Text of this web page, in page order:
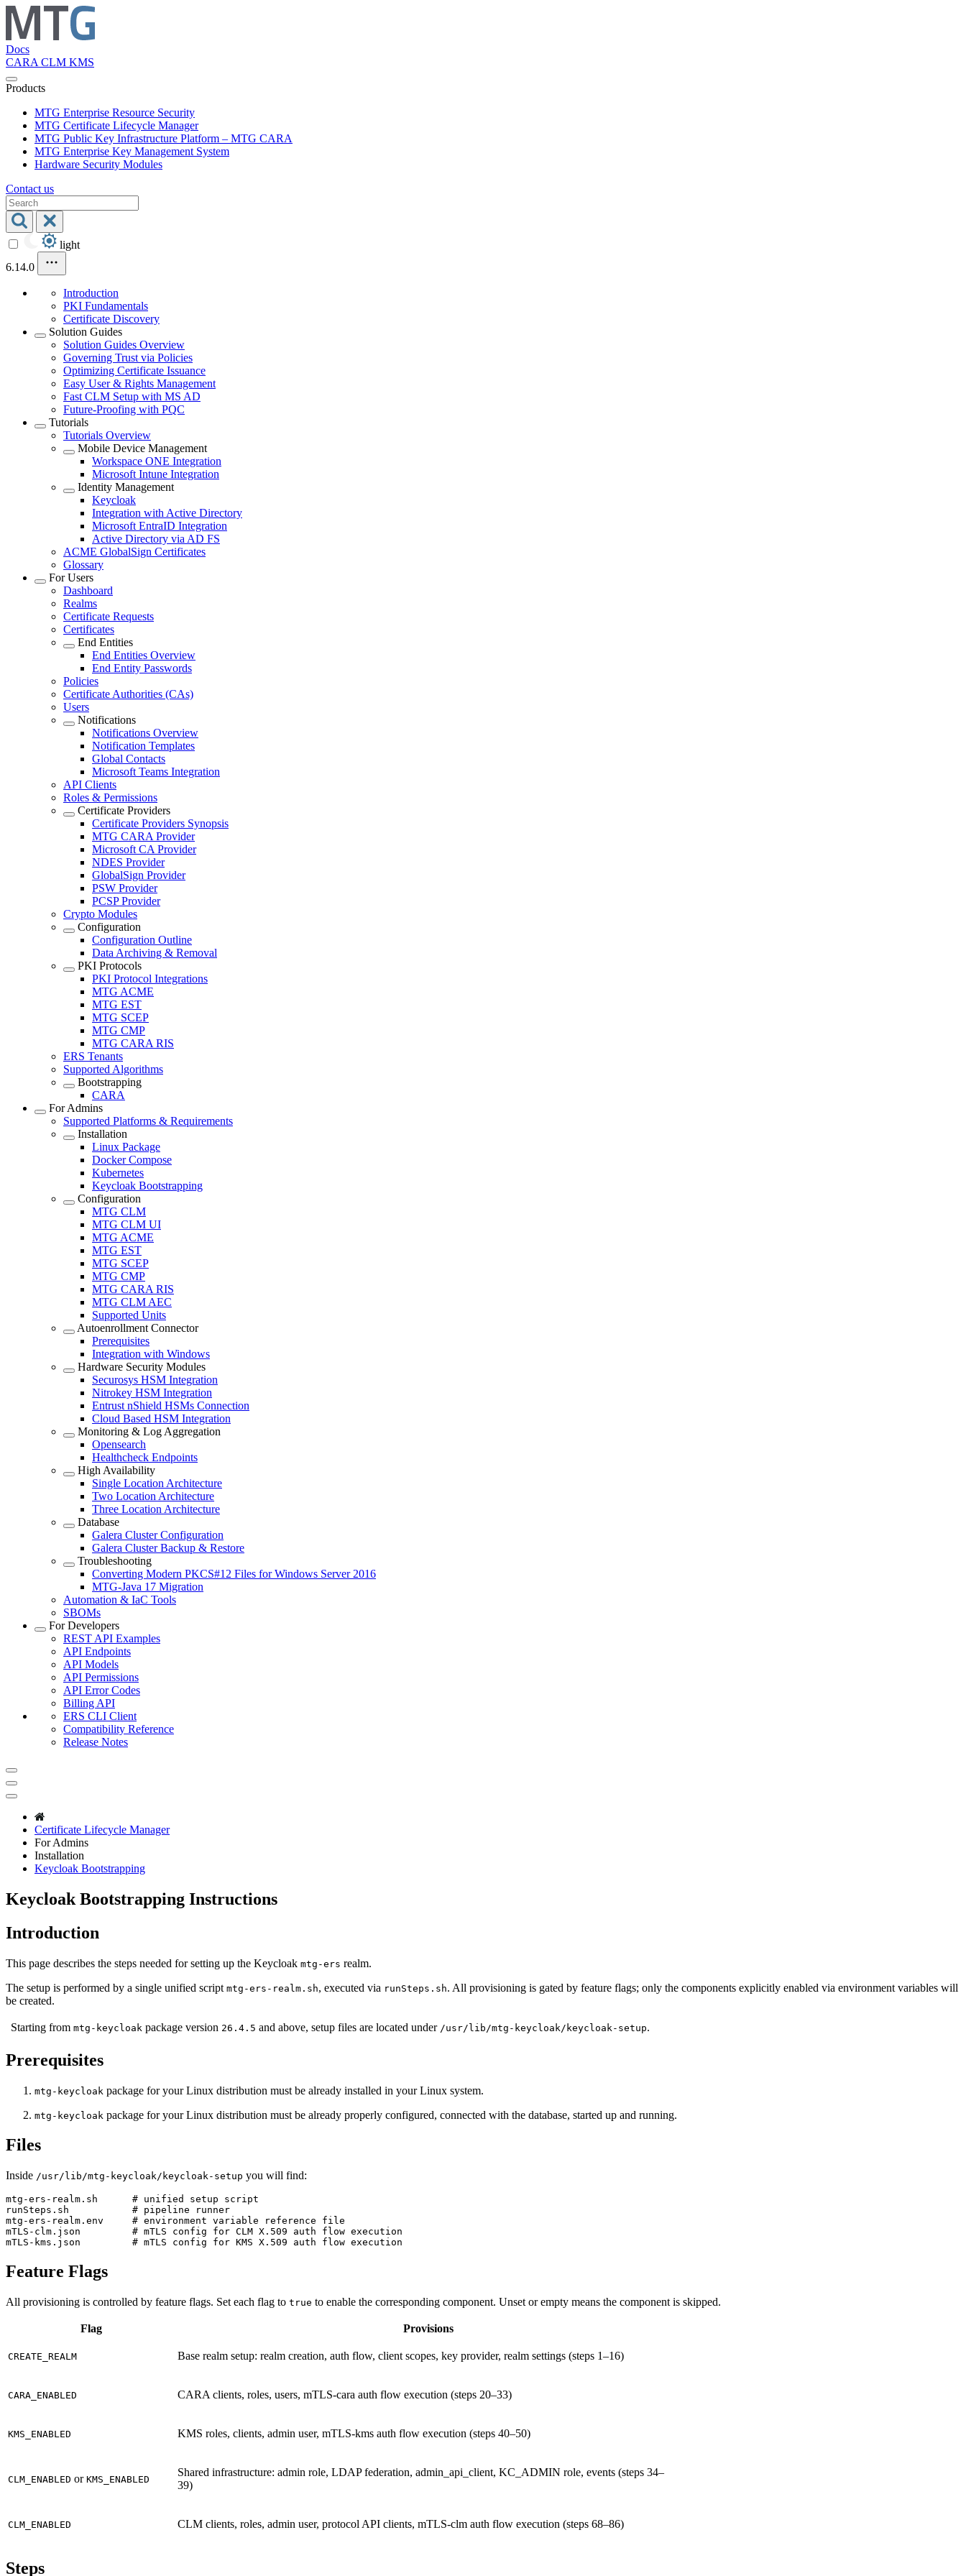
Docs
CARA CLM KMS
Products
MTG Enterprise Resource Security
MTG Certificate Lifecycle Manager
MTG Public Key Infrastructure Platform – MTG CARA
MTG Enterprise Key Management System
Hardware Security Modules
Contact us
light
6.14.0
Introduction
PKI Fundamentals
Certificate Discovery
Solution Guides
Solution Guides Overview
Governing Trust via Policies
Optimizing Certificate Issuance
Easy User & Rights Management
Fast CLM Setup with MS AD
Future-Proofing with PQC
Tutorials
Tutorials Overview
Mobile Device Management
Workspace ONE Integration
Microsoft Intune Integration
Identity Management
Keycloak
Integration with Active Directory
Microsoft EntraID Integration
Active Directory via AD FS
ACME GlobalSign Certificates
Glossary
For Users
Dashboard
Realms
Certificate Requests
Certificates
End Entities
End Entities Overview
End Entity Passwords
Policies
Certificate Authorities (CAs)
Users
Notifications
Notifications Overview
Notification Templates
Global Contacts
Microsoft Teams Integration
API Clients
Roles & Permissions
Certificate Providers
Certificate Providers Synopsis
MTG CARA Provider
Microsoft CA Provider
NDES Provider
GlobalSign Provider
PSW Provider
PCSP Provider
Crypto Modules
Configuration
Configuration Outline
Data Archiving & Removal
PKI Protocols
PKI Protocol Integrations
MTG ACME
MTG EST
MTG SCEP
MTG CMP
MTG CARA RIS
ERS Tenants
Supported Algorithms
Bootstrapping
CARA
For Admins
Supported Platforms & Requirements
Installation
Linux Package
Docker Compose
Kubernetes
Keycloak Bootstrapping
Configuration
MTG CLM
MTG CLM UI
MTG ACME
MTG EST
MTG SCEP
MTG CMP
MTG CARA RIS
MTG CLM AEC
Supported Units
Autoenrollment Connector
Prerequisites
Integration with Windows
Hardware Security Modules
Securosys HSM Integration
Nitrokey HSM Integration
Entrust nShield HSMs Connection
Cloud Based HSM Integration
Monitoring & Log Aggregation
Opensearch
Healthcheck Endpoints
High Availability
Single Location Architecture
Two Location Architecture
Three Location Architecture
Database
Galera Cluster Configuration
Galera Cluster Backup & Restore
Troubleshooting
Converting Modern PKCS#12 Files for Windows Server 2016
MTG-Java 17 Migration
Automation & IaC Tools
SBOMs
For Developers
REST API Examples
API Endpoints
API Models
API Permissions
API Error Codes
Billing API
ERS CLI Client
Compatibility Reference
Release Notes
Certificate Lifecycle Manager
For Admins
Installation
Keycloak Bootstrapping
Keycloak Bootstrapping Instructions
Introduction
This page describes the steps needed for setting up the Keycloak mtg-ers realm.
The setup is performed by a single unified script mtg-ers-realm.sh, executed via runSteps.sh. All provisioning is gated by feature flags; only the components explicitly enabled via environment variables will
be created.
Starting from mtg-keycloak package version 26.4.5 and above, setup files are located under /usr/lib/mtg-keycloak/keycloak-setup.
Prerequisites
mtg-keycloak package for your Linux distribution must be already installed in your Linux system.
mtg-keycloak package for your Linux distribution must be already properly configured, connected with the database, started up and running.
Files
Inside /usr/lib/mtg-keycloak/keycloak-setup you will find:
mtg-ers-realm.sh      # unified setup script
runSteps.sh           # pipeline runner
mtg-ers-realm.env     # environment variable reference file
mTLS-clm.json         # mTLS config for CLM X.509 auth flow execution
mTLS-kms.json         # mTLS config for KMS X.509 auth flow execution
Feature Flags
All provisioning is controlled by feature flags. Set each flag to true to enable the corresponding component. Unset or empty means the component is skipped.
Flag Provisions
CREATE_REALM Base realm setup: realm creation, auth flow, client scopes, key provider, realm settings (steps 1–16)
CARA_ENABLED CARA clients, roles, users, mTLS-cara auth flow execution (steps 20–33)
KMS_ENABLED KMS roles, clients, admin user, mTLS-kms auth flow execution (steps 40–50)
CLM_ENABLED or KMS_ENABLED
Shared infrastructure: admin role, LDAP federation, admin_api_client, KC_ADMIN role, events (steps 34–
39)
CLM_ENABLED CLM clients, roles, admin user, protocol API clients, mTLS-clm auth flow execution (steps 68–86)
Steps